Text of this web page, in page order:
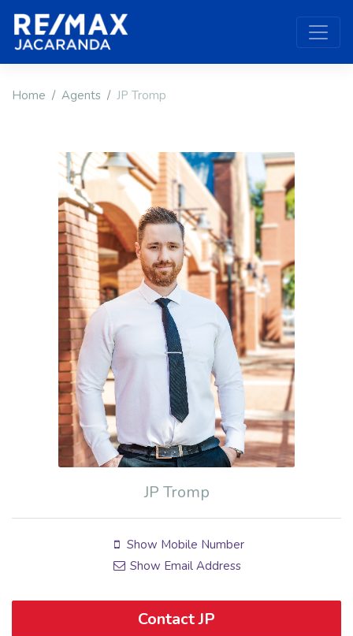
Home Agents JP Tromp
JP Tromp
Show Mobile Number
Show Email Address
Contact JP